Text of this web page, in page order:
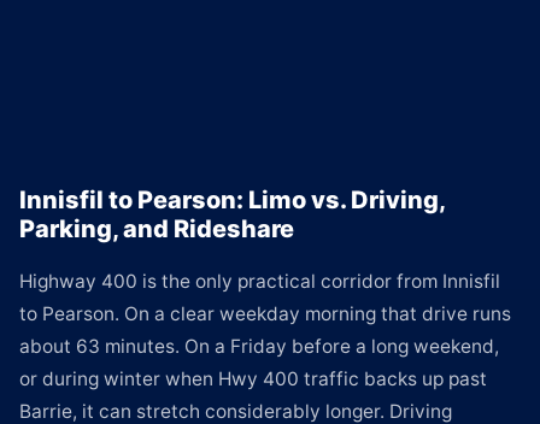
Innisfil to Pearson: Limo vs. Driving,
Parking, and Rideshare
Highway 400 is the only practical corridor from Innisfil
to Pearson. On a clear weekday morning that drive runs
about 63 minutes. On a Friday before a long weekend,
or during winter when Hwy 400 traffic backs up past
Barrie, it can stretch considerably longer. Driving